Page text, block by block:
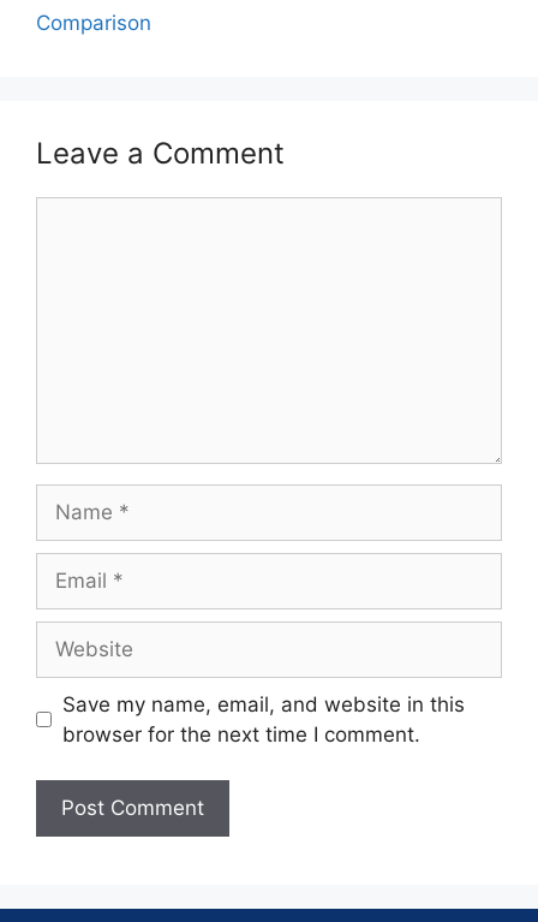
Comparison
Leave a Comment
Save my name, email, and website in this
browser for the next time I comment.